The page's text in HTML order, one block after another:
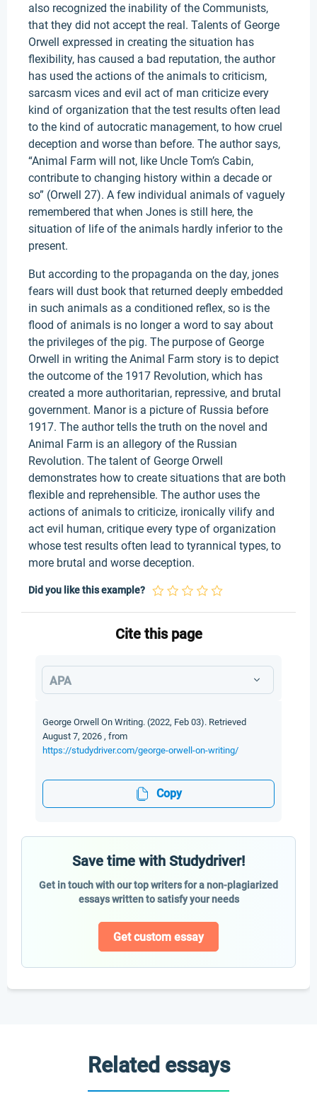
also recognized the inability of the Communists,
that they did not accept the real. Talents of George
Orwell expressed in creating the situation has
flexibility, has caused a bad reputation, the author
has used the actions of the animals to criticism,
sarcasm vices and evil act of man criticize every
kind of organization that the test results often lead
to the kind of autocratic management, to how cruel
deception and worse than before. The author says,
“Animal Farm will not, like Uncle Tom’s Cabin,
contribute to changing history within a decade or
so” (Orwell 27). A few individual animals of vaguely
remembered that when Jones is still here, the
situation of life of the animals hardly inferior to the
present.
But according to the propaganda on the day, jones
fears will dust book that returned deeply embedded
in such animals as a conditioned reflex, so is the
flood of animals is no longer a word to say about
the privileges of the pig. The purpose of George
Orwell in writing the Animal Farm story is to depict
the outcome of the 1917 Revolution, which has
created a more authoritarian, repressive, and brutal
government. Manor is a picture of Russia before
1917. The author tells the truth on the novel and
Animal Farm is an allegory of the Russian
Revolution. The talent of George Orwell
demonstrates how to create situations that are both
flexible and reprehensible. The author uses the
actions of animals to criticize, ironically vilify and
act evil human, critique every type of organization
whose test results often lead to tyrannical types, to
more brutal and worse deception.
Did you like this example?
Cite this page
APA
George Orwell On Writing. (2022, Feb 03). Retrieved
August 7, 2026 , from
https://studydriver.com/george-orwell-on-writing/
Copy
Save time with Studydriver!
Get in touch with our top writers for a non-plagiarized
essays written to satisfy your needs
Get custom essay
Related essays